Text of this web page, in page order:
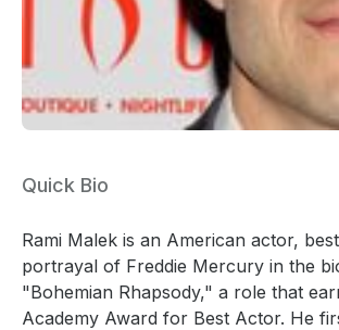
Quick Bio
Rami Malek is an American actor,
portrayal of Freddie Mercury in the
"Bohemian Rhapsody," a role that
Academy Award for Best Actor. He